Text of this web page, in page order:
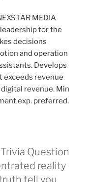
MEDIA
leadership for the
decisions
and operation
Develops
exceeds revenue
revenue. Min
exp. preferred.
Question
reality
tell you